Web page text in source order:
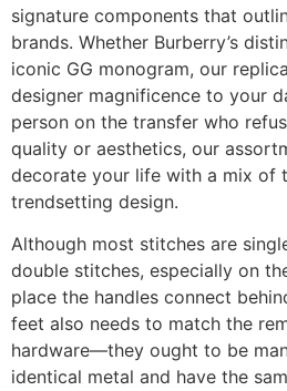
signature components that
brands. Whether Burberry’s
iconic GG monogram, our
designer magnificence to your
person on the transfer who
quality or aesthetics, our
decorate your life with a mix of
trendsetting design.
Although most stitches are
double stitches, especially on
place the handles connect
feet also needs to match the
hardware—they ought to be
identical metal and have the